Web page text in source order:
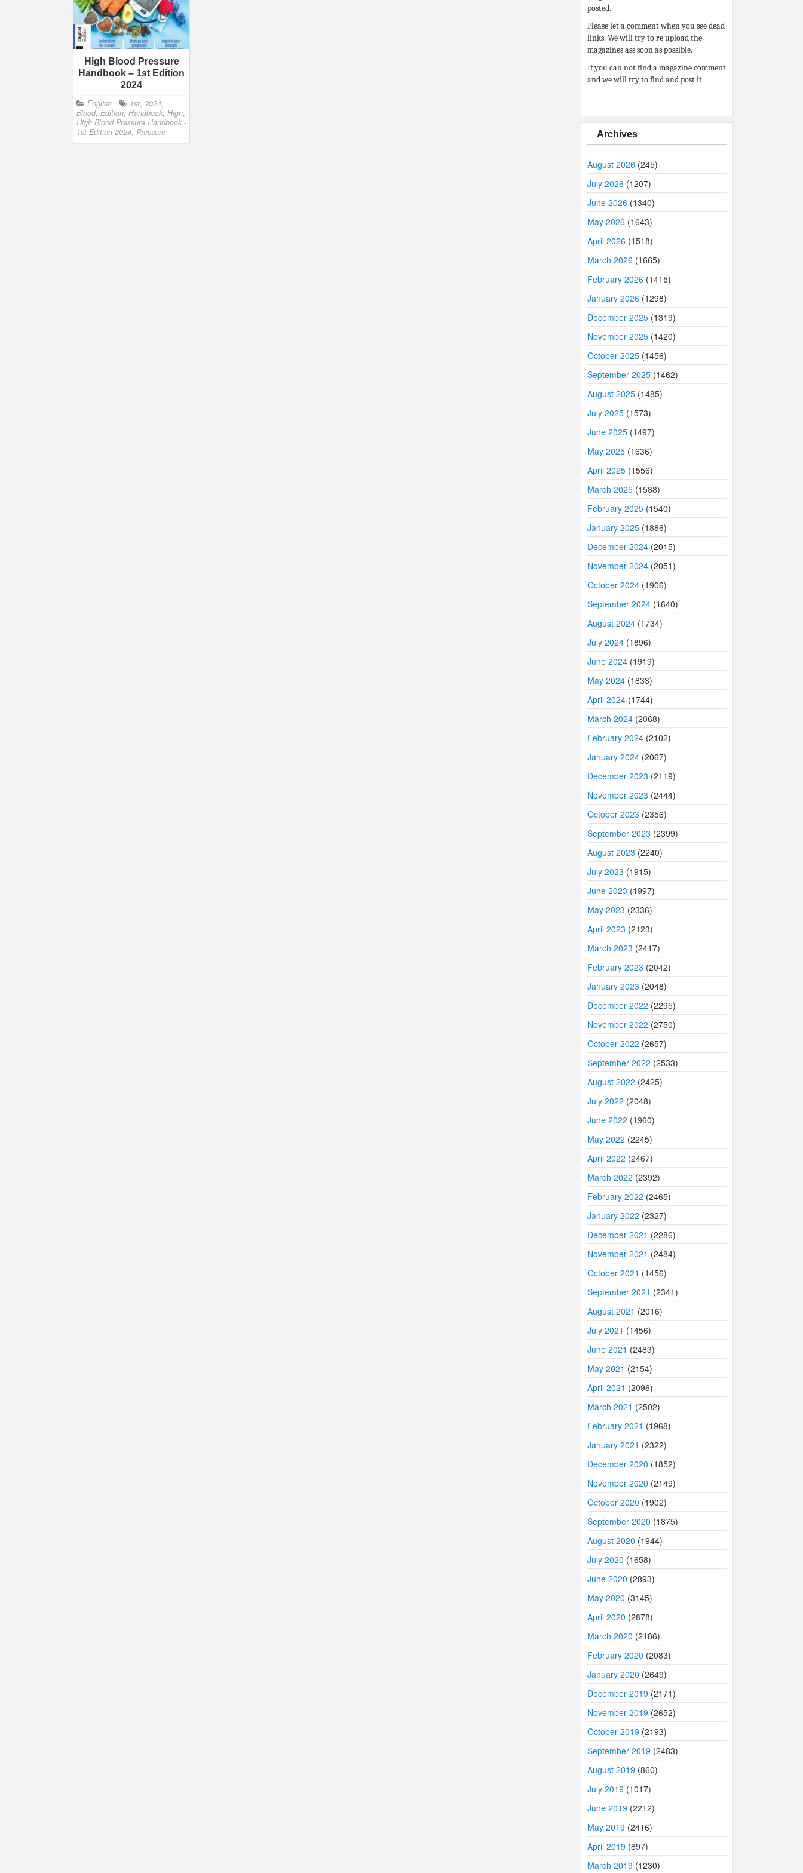
High Blood Pressure
Handbook – 1st Edition
2024
English 1st, 2024,
Blood, Edition, Handbook, High,
High Blood Pressure Handbook -
1st Edition 2024, Pressure
posted.
Please let a comment when you see dead
links. We will try to re upload the
magazines ass soon as possible.
If you can not find a magazine comment
and we will try to find and post it.
Archives
August 2026 (245)
July 2026 (1207)
June 2026 (1340)
May 2026 (1643)
April 2026 (1518)
March 2026 (1665)
February 2026 (1415)
January 2026 (1298)
December 2025 (1319)
November 2025 (1420)
October 2025 (1456)
September 2025 (1462)
August 2025 (1485)
July 2025 (1573)
June 2025 (1497)
May 2025 (1636)
April 2025 (1556)
March 2025 (1588)
February 2025 (1540)
January 2025 (1886)
December 2024 (2015)
November 2024 (2051)
October 2024 (1906)
September 2024 (1640)
August 2024 (1734)
July 2024 (1896)
June 2024 (1919)
May 2024 (1833)
April 2024 (1744)
March 2024 (2068)
February 2024 (2102)
January 2024 (2067)
December 2023 (2119)
November 2023 (2444)
October 2023 (2356)
September 2023 (2399)
August 2023 (2240)
July 2023 (1915)
June 2023 (1997)
May 2023 (2336)
April 2023 (2123)
March 2023 (2417)
February 2023 (2042)
January 2023 (2048)
December 2022 (2295)
November 2022 (2750)
October 2022 (2657)
September 2022 (2533)
August 2022 (2425)
July 2022 (2048)
June 2022 (1960)
May 2022 (2245)
April 2022 (2467)
March 2022 (2392)
February 2022 (2465)
January 2022 (2327)
December 2021 (2286)
November 2021 (2484)
October 2021 (1456)
September 2021 (2341)
August 2021 (2016)
July 2021 (1456)
June 2021 (2483)
May 2021 (2154)
April 2021 (2096)
March 2021 (2502)
February 2021 (1968)
January 2021 (2322)
December 2020 (1852)
November 2020 (2149)
October 2020 (1902)
September 2020 (1875)
August 2020 (1944)
July 2020 (1658)
June 2020 (2893)
May 2020 (3145)
April 2020 (2878)
March 2020 (2186)
February 2020 (2083)
January 2020 (2649)
December 2019 (2171)
November 2019 (2652)
October 2019 (2193)
September 2019 (2483)
August 2019 (860)
July 2019 (1017)
June 2019 (2212)
May 2019 (2416)
April 2019 (897)
March 2019 (1230)